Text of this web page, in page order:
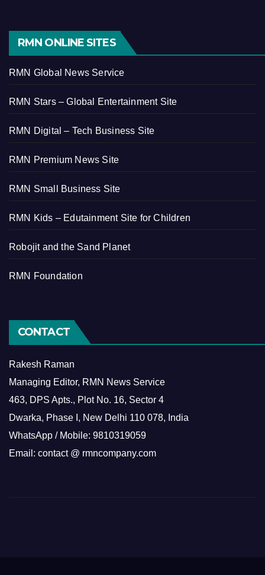
RMN ONLINE SITES
RMN Global News Service
RMN Stars – Global Entertainment Site
RMN Digital – Tech Business Site
RMN Premium News Site
RMN Small Business Site
RMN Kids – Edutainment Site for Children
Robojit and the Sand Planet
RMN Foundation
CONTACT
Rakesh Raman
Managing Editor, RMN News Service
463, DPS Apts., Plot No. 16, Sector 4
Dwarka, Phase I, New Delhi 110 078, India
WhatsApp / Mobile: 9810319059
Email: contact @ rmncompany.com